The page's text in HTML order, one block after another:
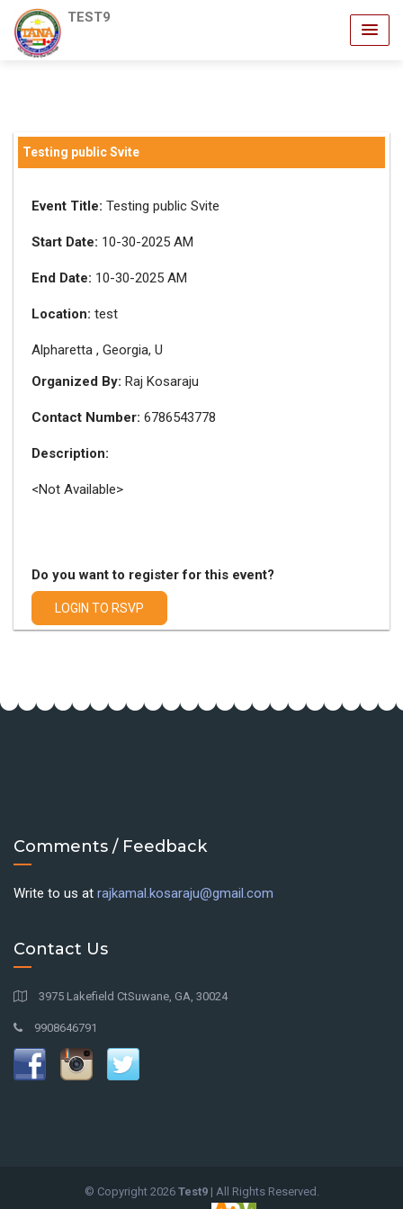
TEST9
Testing public Svite
Event Title: Testing public Svite
Start Date: 10-30-2025 AM
End Date: 10-30-2025 AM
Location: test
Alpharetta , Georgia, U
Organized By: Raj Kosaraju
Contact Number: 6786543778
Description:
<Not Available>
Do you want to register for this event?
LOGIN TO RSVP
Comments / Feedback
Write to us at rajkamal.kosaraju@gmail.com
Contact Us
3975 Lakefield CtSuwane, GA, 30024
9908646791
© Copyright 2026 Test9| All Rights Reserved.